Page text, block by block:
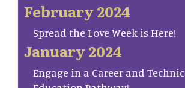
February 2024
Spread the Love Week is Here!
January 2024
Engage in a Career and